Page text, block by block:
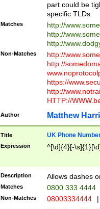
part could be
specific TLDs.
Matches
http://
http://
http://
Non-Matches
http://
http://
https://
http://
HTTP://
Author Matthew
Title UK Phone
Expression ^[\d]{4}[-
Description Allows dashes
Matches 0800 333 4444
Non-Matches 08003334444 |